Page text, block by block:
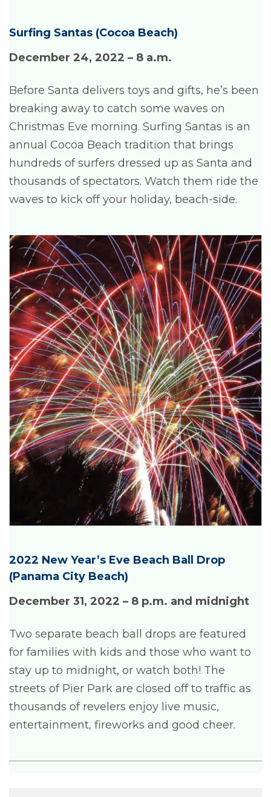
Surfing Santas (Cocoa Beach)
December 24, 2022 – 8 a.m.
Before Santa delivers toys and gifts, he’s been
breaking away to catch some waves on
Christmas Eve morning. Surfing Santas is an
annual Cocoa Beach tradition that brings
hundreds of surfers dressed up as Santa and
thousands of spectators. Watch them ride the
waves to kick off your holiday, beach-side.
2022 New Year’s Eve Beach Ball Drop
(Panama City Beach)
December 31, 2022 – 8 p.m. and midnight
Two separate beach ball drops are featured
for families with kids and those who want to
stay up to midnight, or watch both! The
streets of Pier Park are closed off to traffic as
thousands of revelers enjoy live music,
entertainment, fireworks and good cheer.